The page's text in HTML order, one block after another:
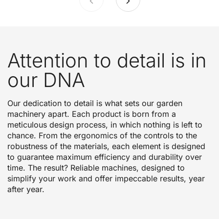
Attention to detail is in
our DNA
Our dedication to detail is what sets our garden
machinery apart. Each product is born from a
meticulous design process, in which nothing is left to
chance. From the ergonomics of the controls to the
robustness of the materials, each element is designed
to guarantee maximum efficiency and durability over
time. The result? Reliable machines, designed to
simplify your work and offer impeccable results, year
after year.